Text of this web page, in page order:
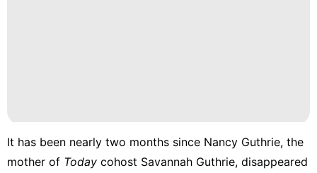
Music
It has been nearly two months since Nancy Guthrie, the
mother of Today cohost Savannah Guthrie, disappeared